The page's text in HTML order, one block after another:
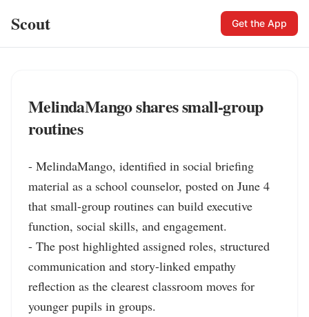
Scout Get the App
MelindaMango shares small-group
routines
- MelindaMango, identified in social briefing
material as a school counselor, posted on June 4
that small-group routines can build executive
function, social skills, and engagement.
- The post highlighted assigned roles, structured
communication and story-linked empathy
reflection as the clearest classroom moves for
younger pupils in groups.